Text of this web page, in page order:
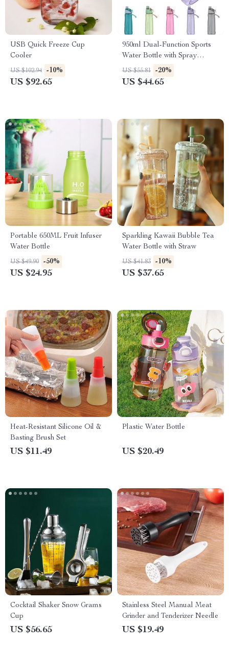
USB Quick Freeze Cup
Cooler
US $102.94 -10%
US $92.65
950ml Dual-Function Sports
Water Bottle with Spray
Feature
US $55.81 -20%
US $44.65
Portable 650ML Fruit Infuser
Water Bottle
US $49.90 -50%
US $24.95
Sparkling Kawaii Bubble Tea
Water Bottle with Straw
US $41.83 -10%
US $37.65
Heat-Resistant Silicone Oil &
Basting Brush Set
US $11.49
Plastic Water Bottle
US $20.49
Cocktail Shaker Snow Grams
Cup
US $56.65
Stainless Steel Manual Meat
Grinder and Tenderizer Needle
US $19.49